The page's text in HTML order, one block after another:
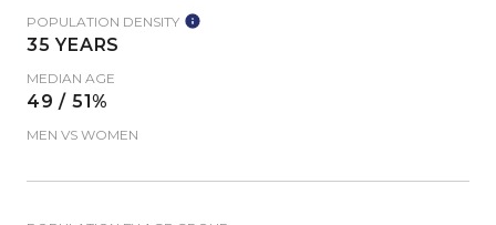
POPULATION DENSITY
35 YEARS
MEDIAN AGE
49 / 51%
MEN VS WOMEN